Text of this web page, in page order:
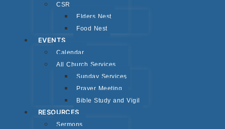
CSR
Elders Nest
Food Nest
EVENTS
Calendar
All Church Services
Sunday Services
Prayer Meeting
Bible Study and Vigil
RESOURCES
Sermons